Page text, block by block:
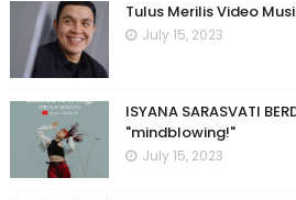
Tulus Merilis Video
July 15, 2023
ISYANA SARASVATI
"mindblowing!"
July 15, 2023